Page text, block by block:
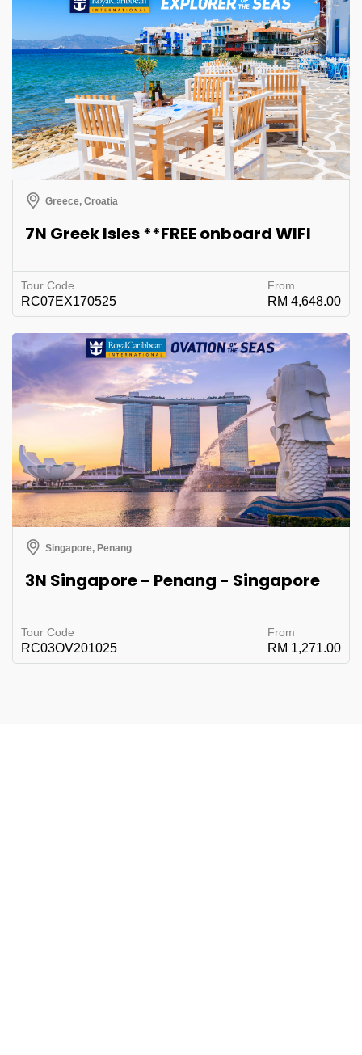
Greece, Croatia
7N Greek Isles **FREE onboard WIFI
Tour Code
RC07EX170525
From
RM 4,648.00
Singapore, Penang
3N Singapore - Penang - Singapore
Tour Code
RC03OV201025
From
RM 1,271.00